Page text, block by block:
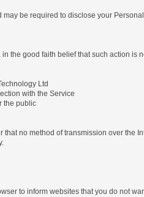
be required to disclose your
the good faith belief that such action is
Ltd
with the Service
the public
no method of transmission over
to inform websites that you do not